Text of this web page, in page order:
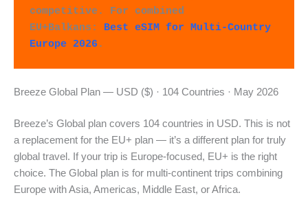
competitive. For combined
EU+Balkans: Best eSIM for Multi-Country
Europe 2026 .
Breeze Global Plan — USD ($) · 104 Countries · May 2026
Breeze’s Global plan covers 104 countries in USD. This is not
a replacement for the EU+ plan — it’s a different plan for truly
global travel. If your trip is Europe-focused, EU+ is the right
choice. The Global plan is for multi-continent trips combining
Europe with Asia, Americas, Middle East, or Africa.